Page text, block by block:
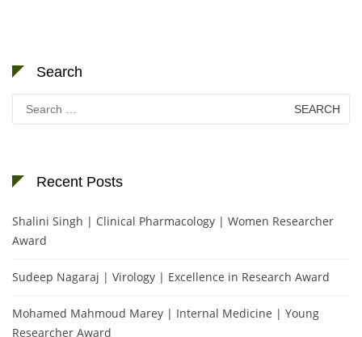
Search
for:
Recent Posts
Shalini Singh | Clinical Pharmacology | Women Researcher
Award
Sudeep Nagaraj | Virology | Excellence in Research Award
Mohamed Mahmoud Marey | Internal Medicine | Young
Researcher Award